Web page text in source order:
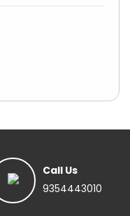
Call Us
9354443010